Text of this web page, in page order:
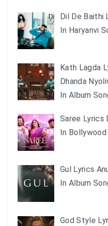
Dil De Baithi
In Haryanvi
Kath Lagda
Dhanda
In Album
Saree Lyrics
In Bollywood
Gul Lyrics
In Album
God Style